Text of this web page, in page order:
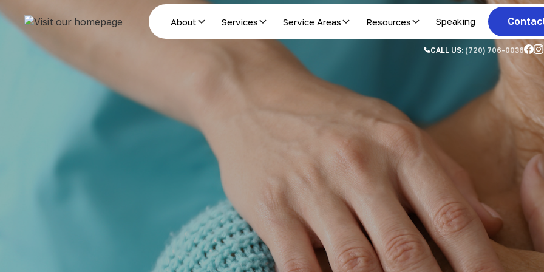
About Services Service Areas Resources Speaking
CALL US: (720) 706-0036
Estate Planning